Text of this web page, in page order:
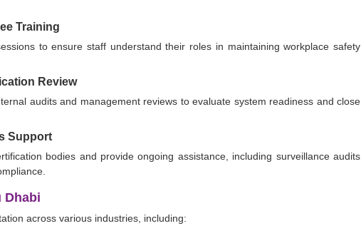
Training
to ensure staff understand their roles in maintaining workplace safety
Review
audits and management reviews to evaluate system readiness and close
Support
bodies and provide ongoing assistance, including surveillance audits
Dhabi
across various industries, including: